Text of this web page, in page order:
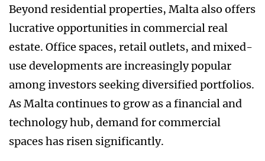
Beyond residential properties, Malta also offers
lucrative opportunities in commercial real
estate. Office spaces, retail outlets, and mixed-
use developments are increasingly popular
among investors seeking diversified portfolios.
As Malta continues to grow as a financial and
technology hub, demand for commercial
spaces has risen significantly.